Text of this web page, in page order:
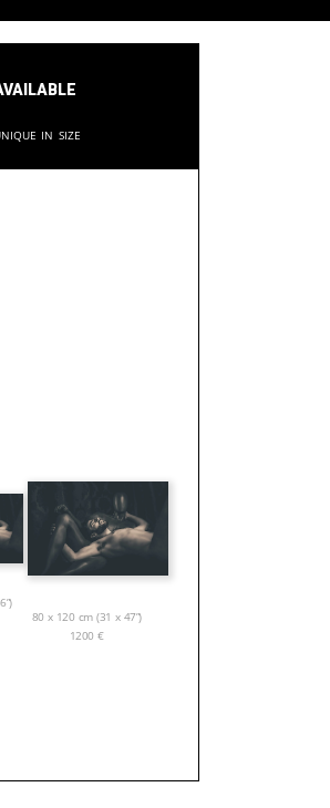
in size
80 x 120 cm (31 x 47”)
1200€